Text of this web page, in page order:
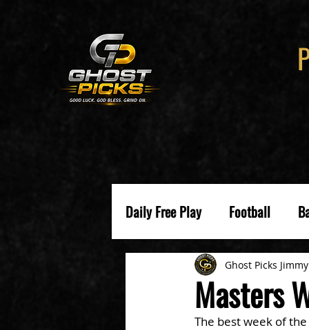
Daily Free Play Football
Masters
Ghost Picks Jimmy
The best week of